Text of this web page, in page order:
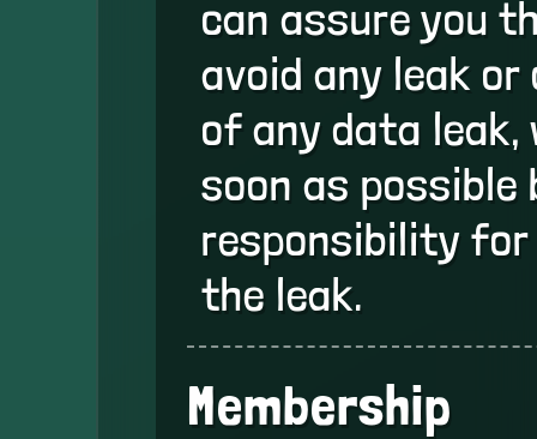
can assure you
avoid any leak
of any data
soon as
responsibility for
the leak.
Membership